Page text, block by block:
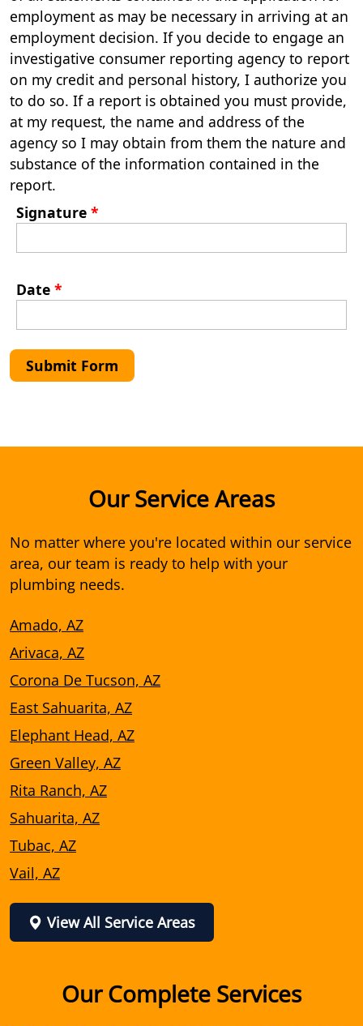
employment as may be necessary in arriving at an
employment decision. If you decide to engage an
investigative consumer reporting agency to report
on my credit and personal history, I authorize you
to do so. If a report is obtained you must provide,
at my request, the name and address of the
agency so I may obtain from them the nature and
substance of the information contained in the
report.
Signature *
Date *
Submit Form
Our Service Areas
No matter where you're located within our service
area, our team is ready to help with your
plumbing needs.
Amado, AZ
Arivaca, AZ
Corona De Tucson, AZ
East Sahuarita, AZ
Elephant Head, AZ
Green Valley, AZ
Rita Ranch, AZ
Sahuarita, AZ
Tubac, AZ
Vail, AZ
View All Service Areas
Our Complete Services